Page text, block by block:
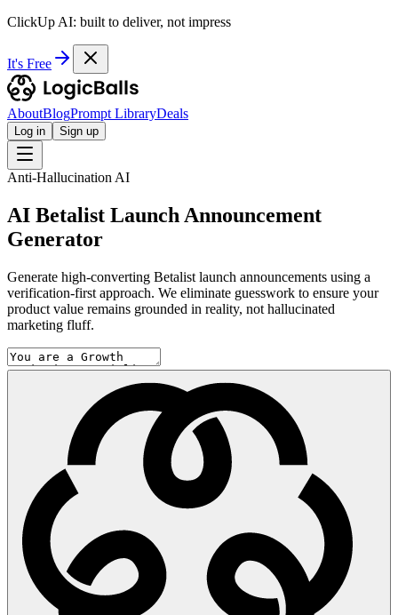
ClickUp AI: built to deliver, not impress
It's Free
AboutBlogPrompt LibraryDeals
Log in Sign up
Anti-Hallucination AI
AI Betalist Launch Announcement
Generator
Generate high-converting Betalist launch announcements using a
verification-first approach. We eliminate guesswork to ensure your
product value remains grounded in reality, not hallucinated
marketing fluff.